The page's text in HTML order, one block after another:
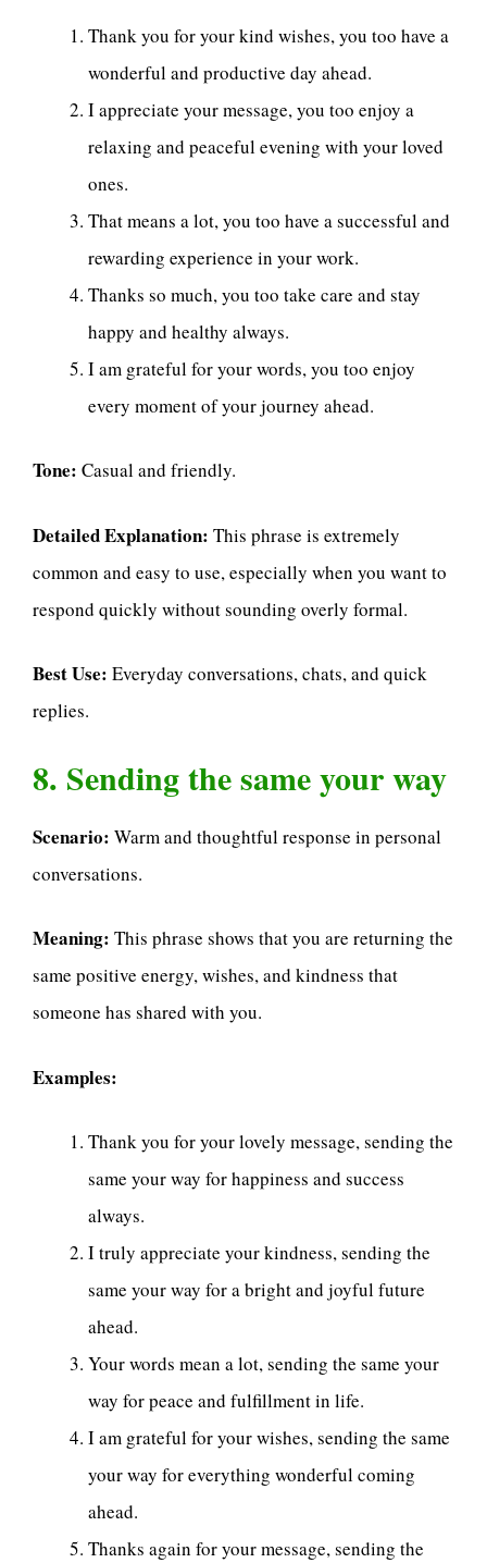
Thank you for your kind wishes, you too have a
wonderful and productive day ahead.
I appreciate your message, you too enjoy a
relaxing and peaceful evening with your loved
ones.
That means a lot, you too have a successful and
rewarding experience in your work.
Thanks so much, you too take care and stay
happy and healthy always.
I am grateful for your words, you too enjoy
every moment of your journey ahead.
Tone: Casual and friendly.
Detailed Explanation: This phrase is extremely
common and easy to use, especially when you want to
respond quickly without sounding overly formal.
Best Use: Everyday conversations, chats, and quick
replies.
8. Sending the same your way
Scenario: Warm and thoughtful response in personal
conversations.
Meaning: This phrase shows that you are returning the
same positive energy, wishes, and kindness that
someone has shared with you.
Examples:
Thank you for your lovely message, sending the
same your way for happiness and success
always.
I truly appreciate your kindness, sending the
same your way for a bright and joyful future
ahead.
Your words mean a lot, sending the same your
way for peace and fulfillment in life.
I am grateful for your wishes, sending the same
your way for everything wonderful coming
ahead.
Thanks again for your message, sending the